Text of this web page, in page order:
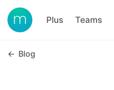
Plus Teams
← Blog